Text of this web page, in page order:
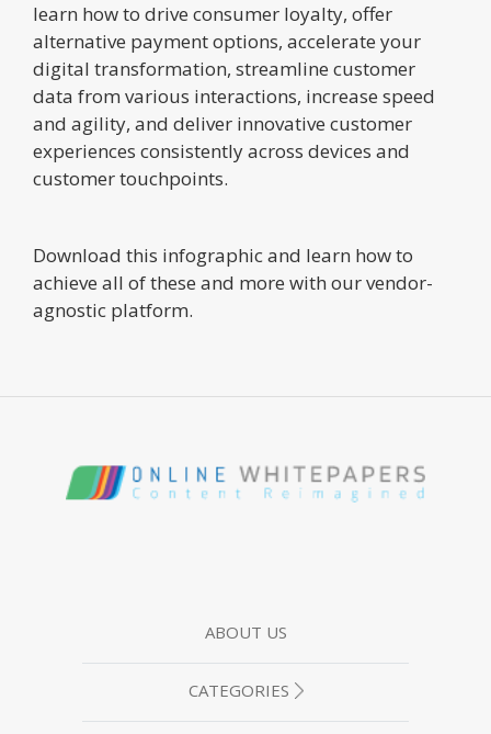
learn how to drive consumer loyalty, offer
alternative payment options, accelerate your
digital transformation, streamline customer
data from various interactions, increase speed
and agility, and deliver innovative customer
experiences consistently across devices and
customer touchpoints.
Download this infographic and learn how to
achieve all of these and more with our vendor-
agnostic platform.
ABOUT US
CATEGORIES